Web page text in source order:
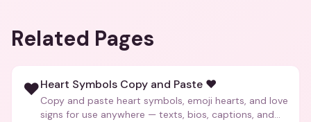
Related Pages
❤️Heart Symbols Copy and Paste ❤️
Copy and paste heart symbols, emoji hearts, and love
signs for use anywhere — texts, bios, captions, and